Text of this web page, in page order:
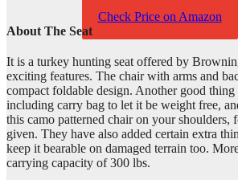
Check Price on Amazon
About The Seat
It is a turkey hunting seat offered by
exciting features. The chair with arms and
compact foldable design. Another good
including carry bag to let it be weight free,
this camo patterned chair on your shoulders,
given. They have also added certain extra
keep it bearable on damaged terrain too.
carrying capacity of 300 lbs.